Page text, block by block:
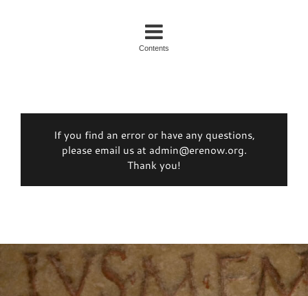
Contents
If you find an error or have any questions,
please email us at admin@erenow.org.
Thank you!